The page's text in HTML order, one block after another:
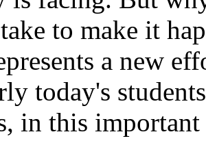
to make it
a new
today's
in this